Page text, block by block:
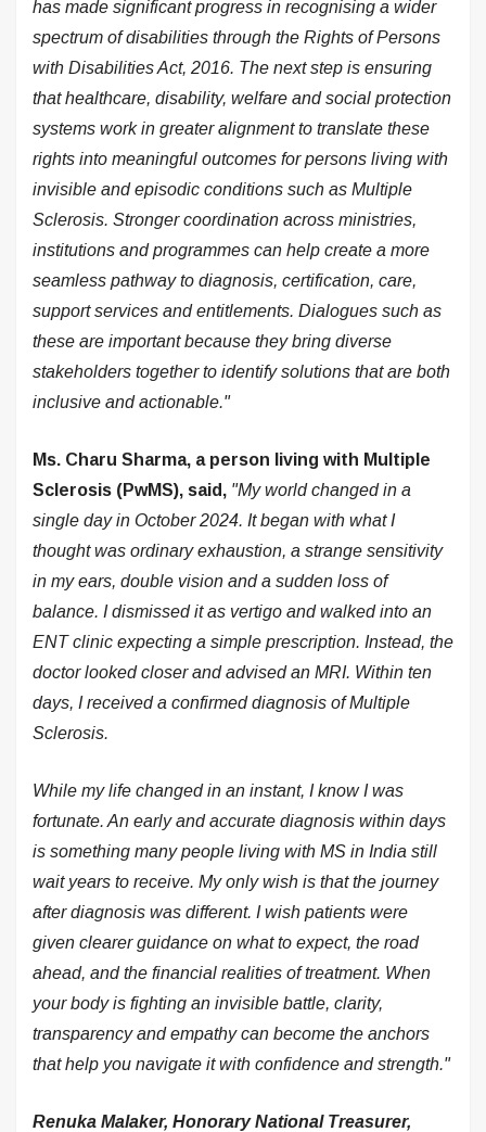
has made significant progress in recognising a wider
spectrum of disabilities through the Rights of Persons
with Disabilities Act, 2016. The next step is ensuring
that healthcare, disability, welfare and social protection
systems work in greater alignment to translate these
rights into meaningful outcomes for persons living with
invisible and episodic conditions such as Multiple
Sclerosis. Stronger coordination across ministries,
institutions and programmes can help create a more
seamless pathway to diagnosis, certification, care,
support services and entitlements. Dialogues such as
these are important because they bring diverse
stakeholders together to identify solutions that are both
inclusive and actionable."
Ms. Charu Sharma, a person living with Multiple
Sclerosis (PwMS), said, "My world changed in a
single day in October 2024. It began with what I
thought was ordinary exhaustion, a strange sensitivity
in my ears, double vision and a sudden loss of
balance. I dismissed it as vertigo and walked into an
ENT clinic expecting a simple prescription. Instead, the
doctor looked closer and advised an MRI. Within ten
days, I received a confirmed diagnosis of Multiple
Sclerosis.
While my life changed in an instant, I know I was
fortunate. An early and accurate diagnosis within days
is something many people living with MS in India still
wait years to receive. My only wish is that the journey
after diagnosis was different. I wish patients were
given clearer guidance on what to expect, the road
ahead, and the financial realities of treatment. When
your body is fighting an invisible battle, clarity,
transparency and empathy can become the anchors
that help you navigate it with confidence and strength."
Renuka Malaker, Honorary National Treasurer,